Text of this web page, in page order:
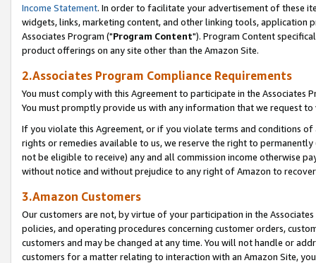
Income Statement. In order to facilitate your advertisement of these
widgets, links, marketing content, and other linking tools, application
Associates Program ("Program Content"). Program Content
product offerings on any site other than the Amazon Site.
2.Associates Program Compliance Requirements
You must comply with this Agreement to participate in the Associates
You must promptly provide us with any information that we request
If you violate this Agreement, or if you violate terms and conditions
rights or remedies available to us, we reserve the right to
not be eligible to receive) any and all commission income otherwise
without notice and without prejudice to any right of Amazon to
3.Amazon Customers
Our customers are not, by virtue of your participation in the
policies, and operating procedures concerning customer orders,
customers and may be changed at any time. You will not handle or
customers for a matter relating to interaction with an Amazon Site,